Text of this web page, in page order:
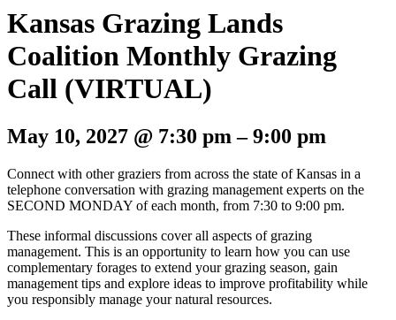
Kansas Grazing Lands
Coalition Monthly Grazing
Call (VIRTUAL)
May 10, 2027 @ 7:30 pm–9:00 pm
Connect with other graziers from across the state of Kansas in a
telephone conversation with grazing management experts on the
SECOND MONDAY of each month, from 7:30 to 9:00 pm.
These informal discussions cover all aspects of grazing
management. This is an opportunity to learn how you can use
complementary forages to extend your grazing season, gain
management tips and explore ideas to improve profitability while
you responsibly manage your natural resources.